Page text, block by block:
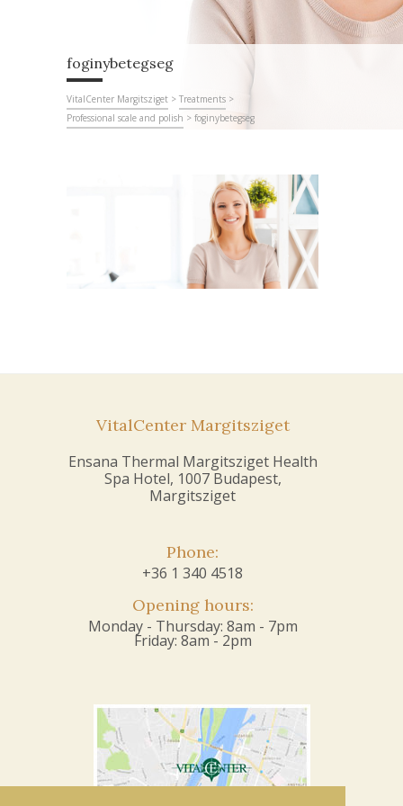
foginybetegseg
VitalCenter Margitsziget > Treatments >
Professional scale and polish > foginybetegseg
VitalCenter Margitsziget
Ensana Thermal Margitsziget Health
Spa Hotel, 1007 Budapest,
Margitsziget
Phone:
+36 1 340 4518
Opening hours:
Monday - Thursday: 8am - 7pm
Friday: 8am - 2pm